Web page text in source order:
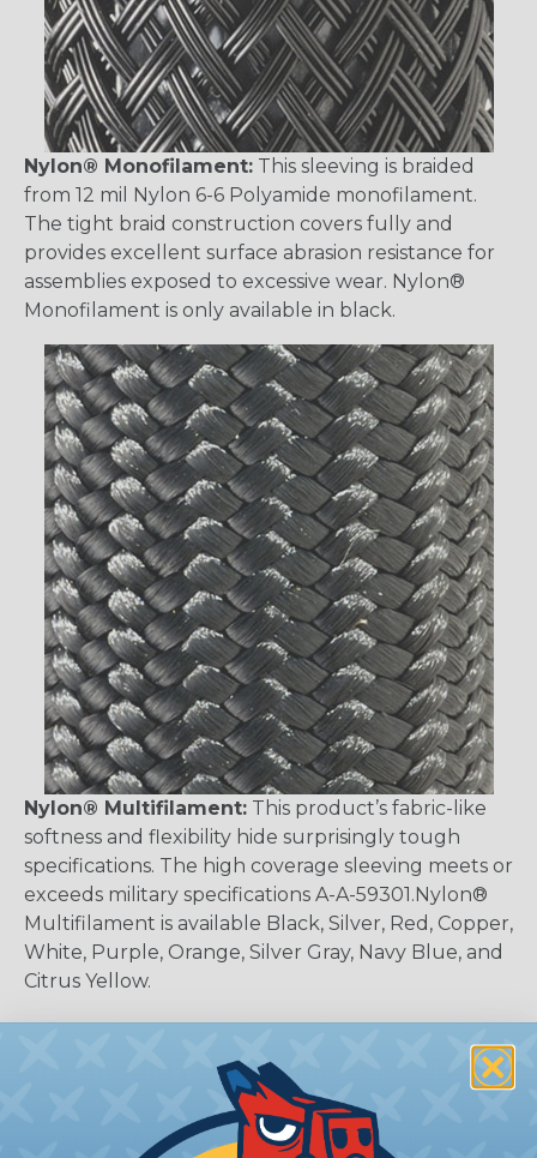
Nylon® Monofilament: This sleeving is braided
from 12 mil Nylon 6-6 Polyamide monofilament.
The tight braid construction covers fully and
provides excellent surface abrasion resistance for
assemblies exposed to excessive wear. Nylon®
Monofilament is only available in black.
Nylon® Multifilament: This product’s fabric-like
softness and flexibility hide surprisingly tough
specifications. The high coverage sleeving meets or
exceeds military specifications A-A-59301.Nylon®
Multifilament is available Black, Silver, Red, Copper,
White, Purple, Orange, Silver Gray, Navy Blue, and
Citrus Yellow.
Why Should I Use Braided Sleeving?
We believe sleeving is the best of all worlds when
it's time to deal with harnesses, cable snakes and